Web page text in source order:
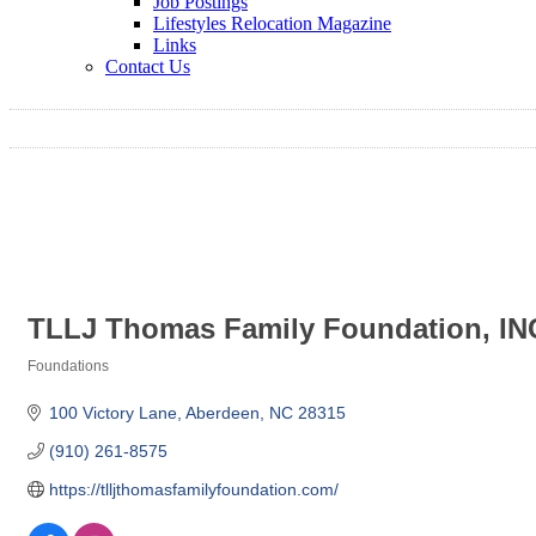
Lifestyles Relocation Magazine
Links
Contact Us
TLLJ Thomas Family Foundation,
Foundations
100 Victory Lane Aberdeen NC 28315
(910) 261-8575
https://tlljthomasfamilyfoundation.com/